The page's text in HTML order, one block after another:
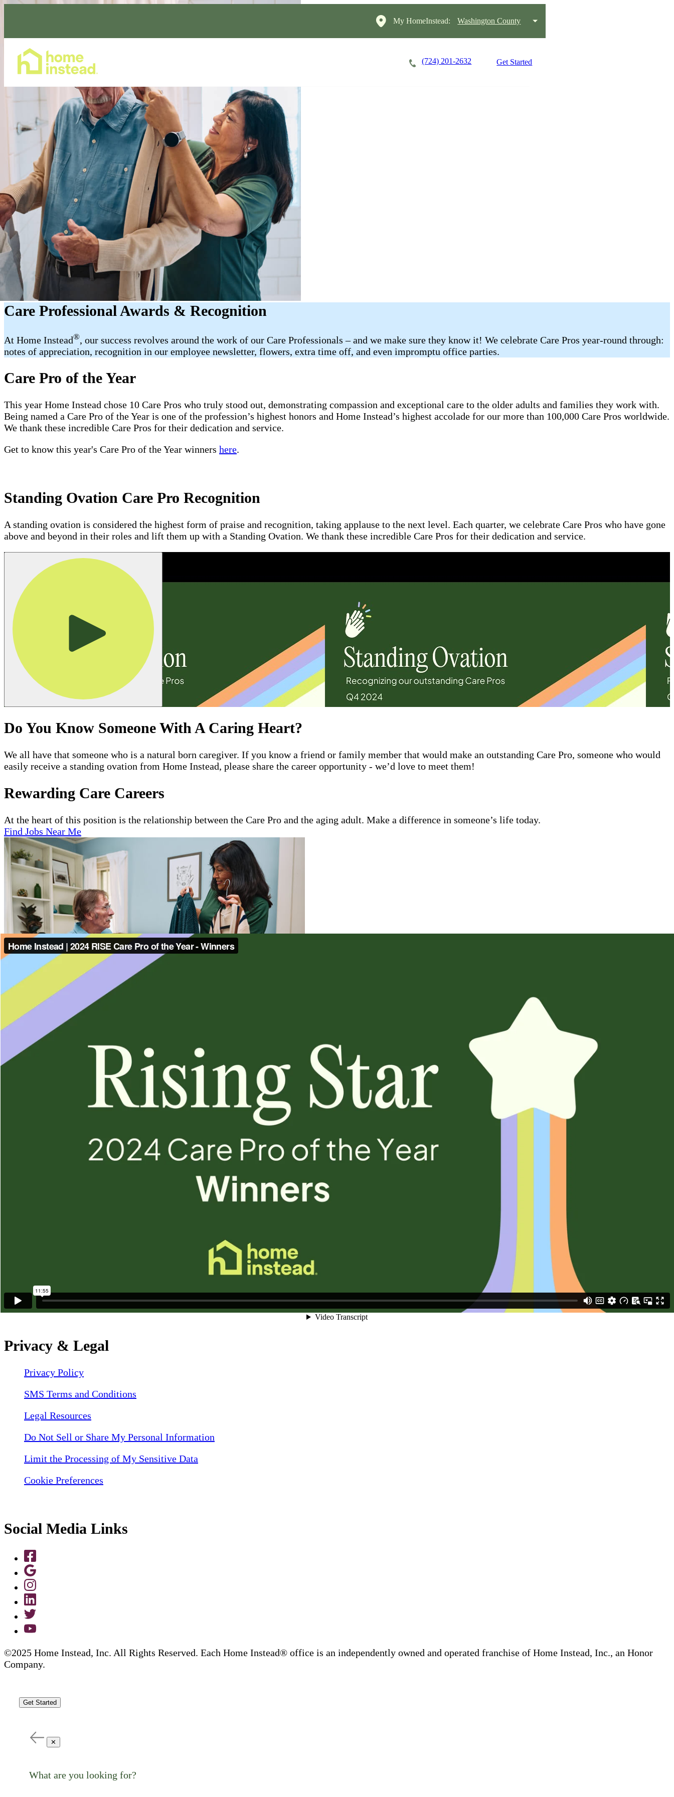
My HomeInstead: Washington County
(724) 201-2632 Get Started
Care Professional Awards & Recognition
At Home Instead®, our success revolves around the work of our Care Professionals – and we make sure they know it! We celebrate Care Pros year-round through:
notes of appreciation, recognition in our employee newsletter, flowers, extra time off, and even impromptu office parties.
Care Pro of the Year
This year Home Instead chose 10 Care Pros who truly stood out, demonstrating compassion and exceptional care to the older adults and families they work with.
Being named a Care Pro of the Year is one of the profession’s highest honors and Home Instead’s highest accolade for our more than 100,000 Care Pros worldwide.
We thank these incredible Care Pros for their dedication and service.
Get to know this year's Care Pro of the Year winners here.
Standing Ovation Care Pro Recognition
A standing ovation is considered the highest form of praise and recognition, taking applause to the next level. Each quarter, we celebrate Care Pros who have gone
above and beyond in their roles and lift them up with a Standing Ovation. We thank these incredible Care Pros for their dedication and service.
Do You Know Someone With A Caring Heart?
We all have that someone who is a natural born caregiver. If you know a friend or family member that would make an outstanding Care Pro, someone who would
easily receive a standing ovation from Home Instead, please share the career opportunity - we’d love to meet them!
Rewarding Care Careers
At the heart of this position is the relationship between the Care Pro and the aging adult. Make a difference in someone’s life today.
Find Jobs Near Me
Contact Us
Other Pennsylvania Locations
International North America
Privacy & Legal
Privacy Policy
SMS Terms and Conditions
Legal Resources
Do Not Sell or Share My Personal Information
Limit the Processing of My Sensitive Data
Cookie Preferences
Social Media Links
©2025 Home Instead, Inc. All Rights Reserved. Each Home Instead® office is an independently owned and operated franchise of Home Instead, Inc., an Honor
Company.
Get Started
✕
What are you looking for?